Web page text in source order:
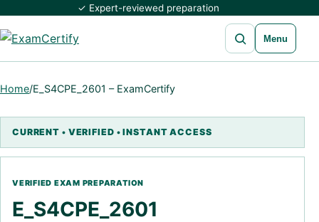
✓ Expert-reviewed preparation
Open search
Menu
Home/E_S4CPE_2601 – ExamCertify
E_S4CPE_2601